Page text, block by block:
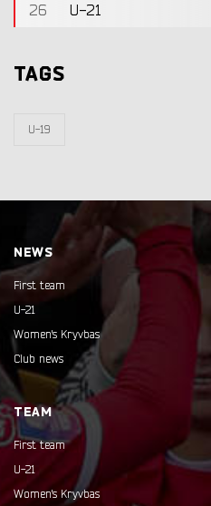
26
U-21
TAGS
U-19
NEWS
First team
U-21
Women's Kryvbas
Club news
TEAM
First team
U-21
Women's Kryvbas